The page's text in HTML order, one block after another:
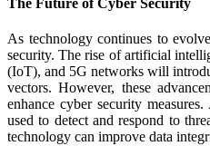
The Future of Cyber Security
As technology continues to
security. The rise of artificial
(IoT), and 5G networks will
vectors. However, these
enhance cyber security
used to detect and respond to
technology can improve data